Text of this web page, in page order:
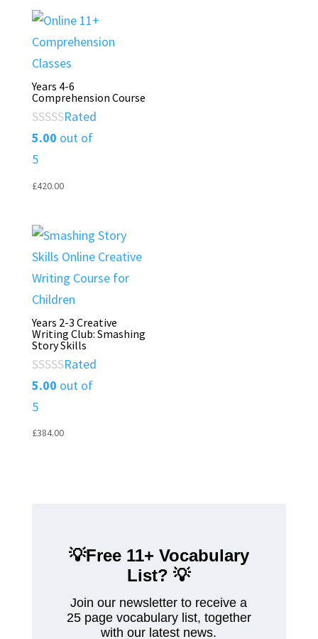
Years 4-6
Comprehension Course
Rated
5.00 out of
5
£420.00
Years 2-3 Creative
Writing Club: Smashing
Story Skills
Rated
5.00 out of
5
£384.00
💡Free 11+ Vocabulary
List? 💡
Join our newsletter to receive a
25 page vocabulary list, together
with our latest news.